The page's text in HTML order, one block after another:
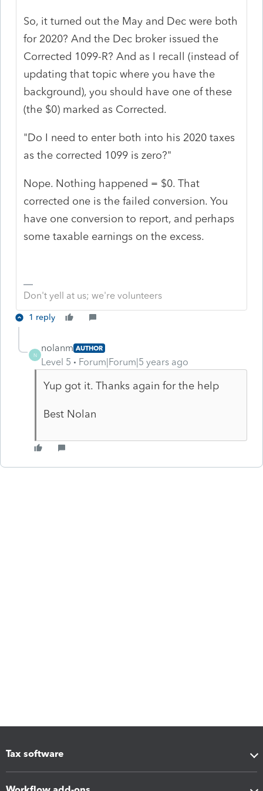
So, it turned out the May and Dec were both
for 2020? And the Dec broker issued the
Corrected 1099-R? And as I recall (instead of
updating that topic where you have the
background), you should have one of these
(the $0) marked as Corrected.
"Do I need to enter both into his 2020 taxes
as the corrected 1099 is zero?"
Nope. Nothing happened = $0. That
corrected one is the failed conversion. You
have one conversion to report, and perhaps
some taxable earnings on the excess.
Don't yell at us; we're volunteers
1 reply
N
nolanm AUTHOR
Level 5 Forum|Forum|5 years ago
Yup got it. Thanks again for the help
Best Nolan
Tax software